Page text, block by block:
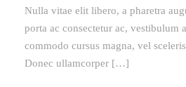
Nulla vitae elit libero, a pharetra
porta ac consectetur ac, vestibulum
commodo cursus magna, vel
Donec ullamcorper […]